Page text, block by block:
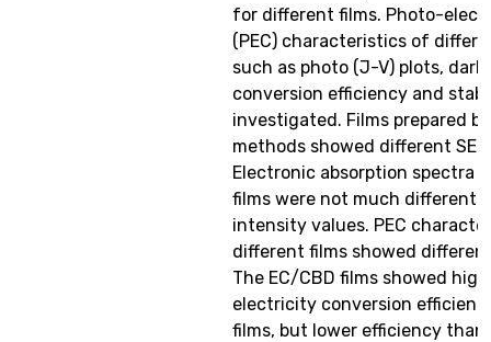
for different films. Photo-
(PEC) characteristics of
such as photo (J-V) plots, dark
conversion efficiency and
investigated. Films prepared
methods showed different
Electronic absorption spectra
films were not much different
intensity values. PEC
different films showed
The EC/CBD films showed
electricity conversion
films, but lower efficiency than